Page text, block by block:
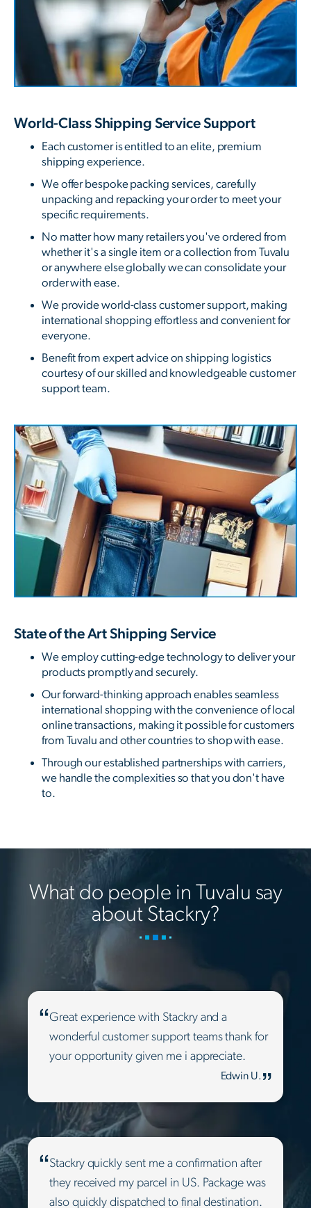
World-Class Shipping Service Support
Each customer is entitled to an elite, premium
shipping experience.
We offer bespoke packing services, carefully
unpacking and repacking your order to meet your
specific requirements.
No matter how many retailers you've ordered from
whether it's a single item or a collection from Tuvalu
or anywhere else globally we can consolidate your
order with ease.
We provide world-class customer support, making
international shopping effortless and convenient for
everyone.
Benefit from expert advice on shipping logistics
courtesy of our skilled and knowledgeable customer
support team.
State of the Art Shipping Service
We employ cutting-edge technology to deliver your
products promptly and securely.
Our forward-thinking approach enables seamless
international shopping with the convenience of local
online transactions, making it possible for customers
from Tuvalu and other countries to shop with ease.
Through our established partnerships with carriers,
we handle the complexities so that you don't have
to.
What do people in Tuvalu say
about Stackry?
Great experience with Stackry and a
wonderful customer support teams thank for
your opportunity given me i appreciate.
Edwin U.
Stackry quickly sent me a confirmation after
they received my parcel in US. Package was
also quickly dispatched to final destination.